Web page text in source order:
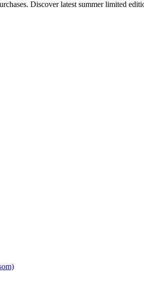
Discover latest summer limited